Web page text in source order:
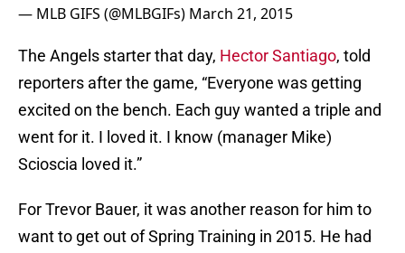
— MLB GIFS (@MLBGIFs) March 21, 2015
The Angels starter that day, Hector Santiago, told
reporters after the game, “Everyone was getting
excited on the bench. Each guy wanted a triple and
went for it. I loved it. I know (manager Mike)
Scioscia loved it.”
For Trevor Bauer, it was another reason for him to
want to get out of Spring Training in 2015. He had